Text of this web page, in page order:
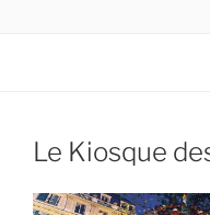
Le Kiosque